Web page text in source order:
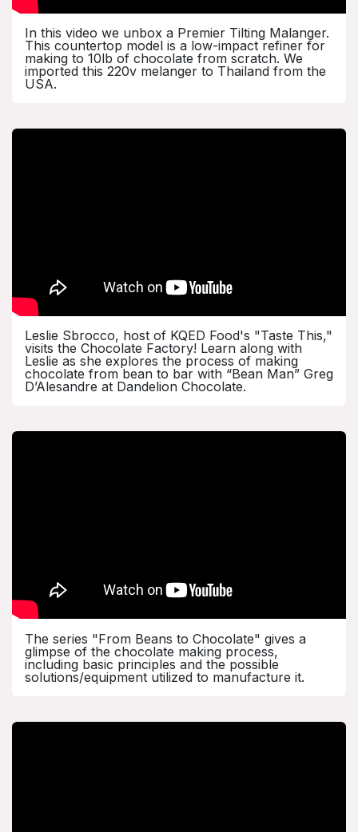
In this video we unbox a Premier Tilting Malanger.
This countertop model is a low-impact refiner for
making to 10lb of chocolate from scratch. We
imported this 220v melanger to Thailand from the
USA.
Leslie Sbrocco, host of KQED Food's "Taste This,"
visits the Chocolate Factory! Learn along with
Leslie as she explores the process of making
chocolate from bean to bar with “Bean Man” Greg
D’Alesandre at Dandelion Chocolate.
The series "From Beans to Chocolate" gives a
glimpse of the chocolate making process,
including basic principles and the possible
solutions/equipment utilized to manufacture it.